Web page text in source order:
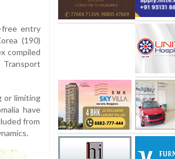
free entry
(190)
compiled
or limiting
have
from